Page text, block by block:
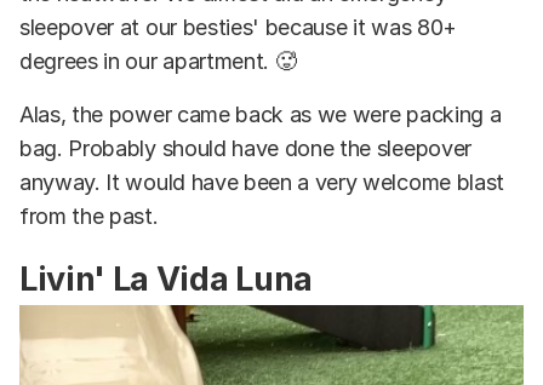
sleepover at our besties' because it was 80+
degrees in our apartment. 🥵
Alas, the power came back as we were packing a
bag. Probably should have done the sleepover
anyway. It would have been a very welcome blast
from the past.
Livin' La Vida Luna